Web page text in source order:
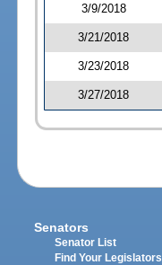
3/9/2018
3/21/2018
3/23/2018
3/27/2018
Senators
Senator List
Find Your Legislators